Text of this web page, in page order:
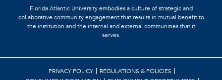
Florida Atlantic University embodies a culture of strategic and
collaborative community engagement that results in mutual benefit to
the institution and the internal and external communities that it
serves.
PRIVACY POLICY
REGULATIONS & POLICIES